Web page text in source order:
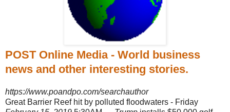
POST Online Media - World business
news and other interesting stories.
https://www.poandpo.com/searchauthor
Great Barrier Reef hit by polluted floodwaters - Friday